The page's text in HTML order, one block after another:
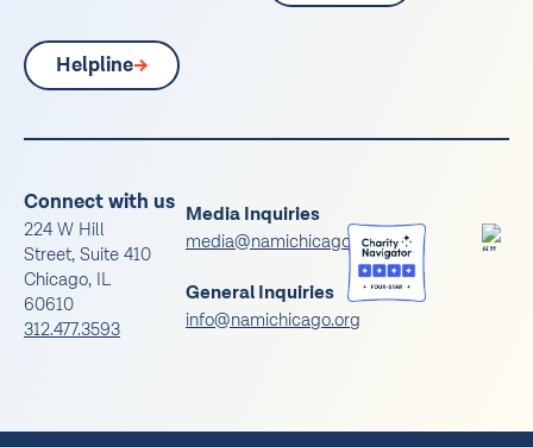
Helpline
Connect with us
224 W Hill
Street, Suite 410
Chicago, IL
60610
312.477.3593
Media Inquiries
media@namichicago.org
General Inquiries
info@namichicago.org